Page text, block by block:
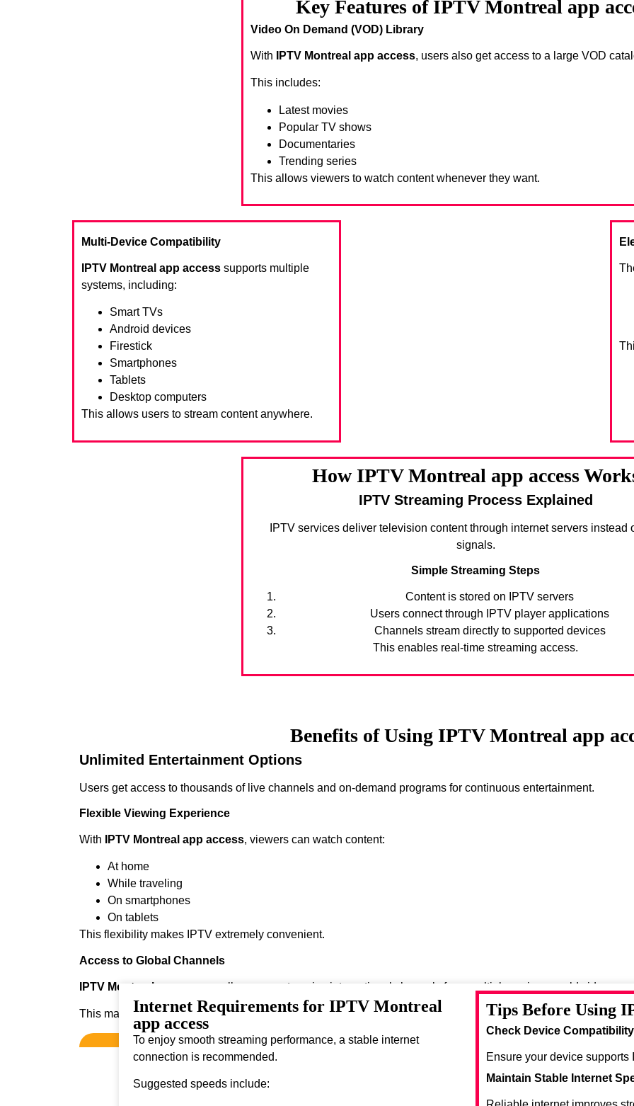
Key Features of IPTV Montreal app
Video On Demand (VOD) Library
With IPTV Montreal app access, users also get access to a large VOD
This includes:
Latest movies
Popular TV shows
Documentaries
Trending series
This allows viewers to watch content whenever they want.
Multi-Device Compatibility
IPTV Montreal app access supports multiple
systems, including:
Smart TVs
Android devices
Firestick
Smartphones
Tablets
Desktop computers
This allows users to stream content anywhere.
How IPTV Montreal app access
IPTV Streaming Process Explained
IPTV services deliver television content through internet servers instead
signals.
Simple Streaming Steps
Content is stored on IPTV servers
Users connect through IPTV player applications
Channels stream directly to supported devices
This enables real-time streaming access.
Benefits of Using IPTV Montreal app
Unlimited Entertainment Options
Users get access to thousands of live channels and on-demand programs for continuous entertainment.
Flexible Viewing Experience
With IPTV Montreal app access, viewers can watch content:
At home
While traveling
On smartphones
On tablets
This flexibility makes IPTV extremely convenient.
Access to Global Channels
IPTV Montreal app access allows users to enjoy international channels from multiple regions worldwide.
This makes it ideal for viewers who enjoy diverse entertainment options.
Internet Requirements for IPTV Montreal
app access
To enjoy smooth streaming performance, a stable internet
connection is recommended.
Suggested speeds include:
Tips Before Using
Check Device Compatibility
Ensure your device
Maintain Stable Internet